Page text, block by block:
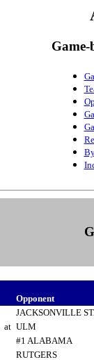
Game-
Opponent
JACKSONVILLE
at ULM
#1 ALABAMA
RUTGERS